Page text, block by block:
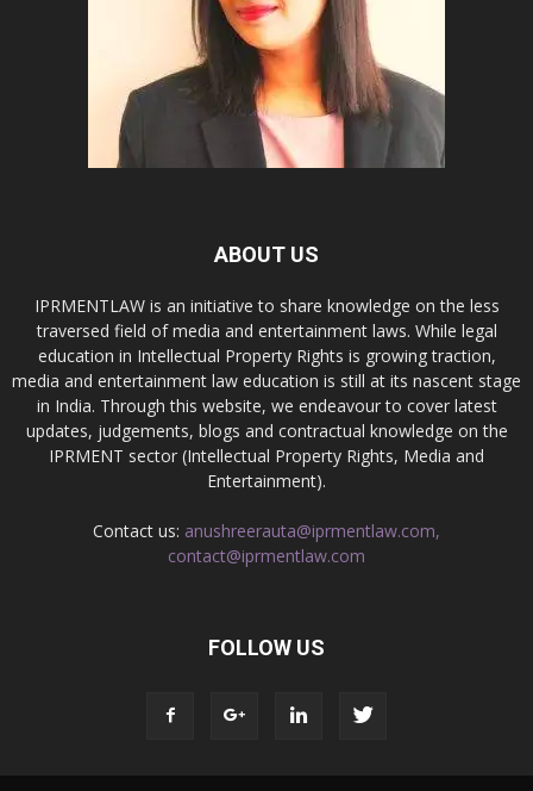
ABOUT US
IPRMENTLAW is an initiative to share knowledge on the less
traversed field of media and entertainment laws. While legal
education in Intellectual Property Rights is growing traction,
media and entertainment law education is still at its nascent stage
in India. Through this website, we endeavour to cover latest
updates, judgements, blogs and contractual knowledge on the
IPRMENT sector (Intellectual Property Rights, Media and
Entertainment).
Contact us: anushreerauta@iprmentlaw.com,
contact@iprmentlaw.com
FOLLOW US